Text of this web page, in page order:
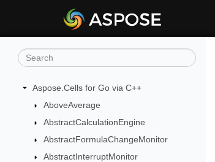
Aspose.Cells for Go via C++
AboveAverage
AbstractCalculationEngine
AbstractFormulaChangeMonitor
AbstractInterruptMonitor